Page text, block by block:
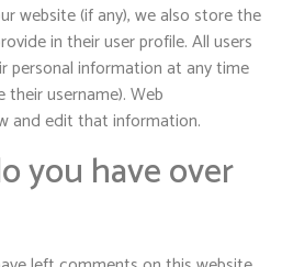
website (if any), we also store the
in their user profile. All users
personal information at any time
username). Web
and edit that information.
you have over